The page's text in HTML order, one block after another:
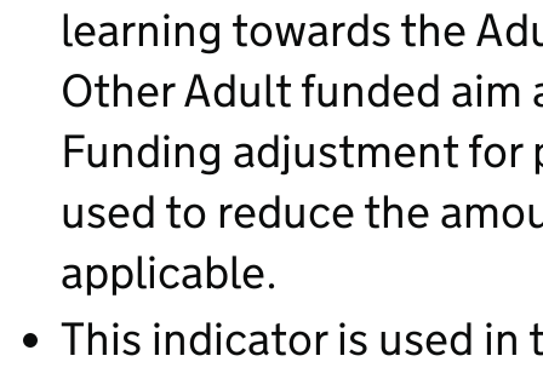
learning towards the
Other Adult funded
Funding adjustment
used to reduce the
applicable.
This indicator is used